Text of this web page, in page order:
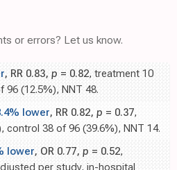
or errors? Let us know.
, RR 0.83, p = 0.82, treatment 10
(12.5%), NNT 48.
lower, RR 0.82, p = 0.37,
control 38 of 96 (39.6%), NNT 14.
lower, OR 0.77, p = 0.52,
per study, in-hospital